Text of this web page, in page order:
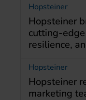
Hopsteiner
Hopsteiner
cutting-
resilience,
Hopsteiner
Hopsteiner
marketing